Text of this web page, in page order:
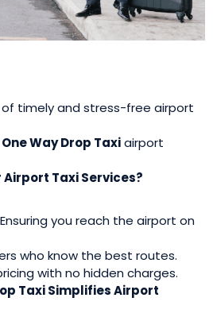
timely and stress-free airport
One Way Drop Taxiairport
Airport Taxi Services?
you reach the airport on
who know the best routes.
with no hidden charges.
Taxi Simplifies Airport